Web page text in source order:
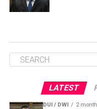
LATEST
DUI / DWI 2